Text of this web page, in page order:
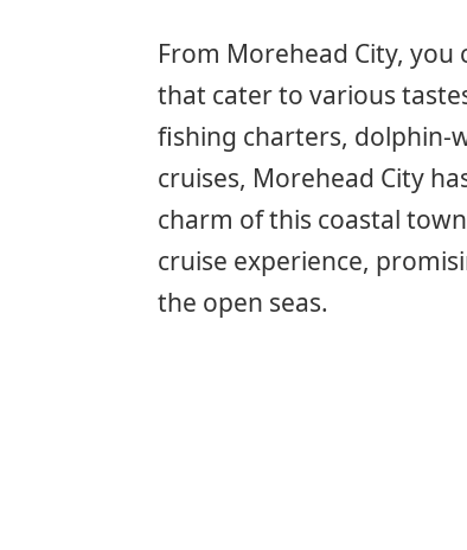
From Morehead City,
that cater to various
fishing charters, dolphin-
cruises, Morehead City
charm of this coastal
cruise experience,
the open seas.